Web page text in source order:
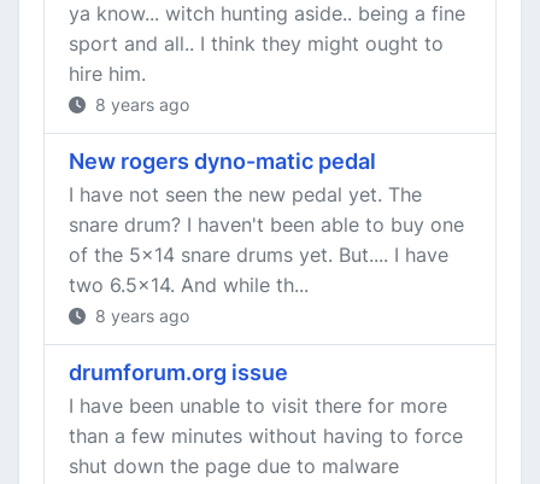
ya know... witch hunting aside.. being a fine
sport and all.. I think they might ought to
hire him.
8 years ago
New rogers dyno-matic pedal
I have not seen the new pedal yet. The
snare drum? I haven't been able to buy one
of the 5x14 snare drums yet. But.... I have
two 6.5x14. And while th...
8 years ago
drumforum.org issue
I have been unable to visit there for more
than a few minutes without having to force
shut down the page due to malware